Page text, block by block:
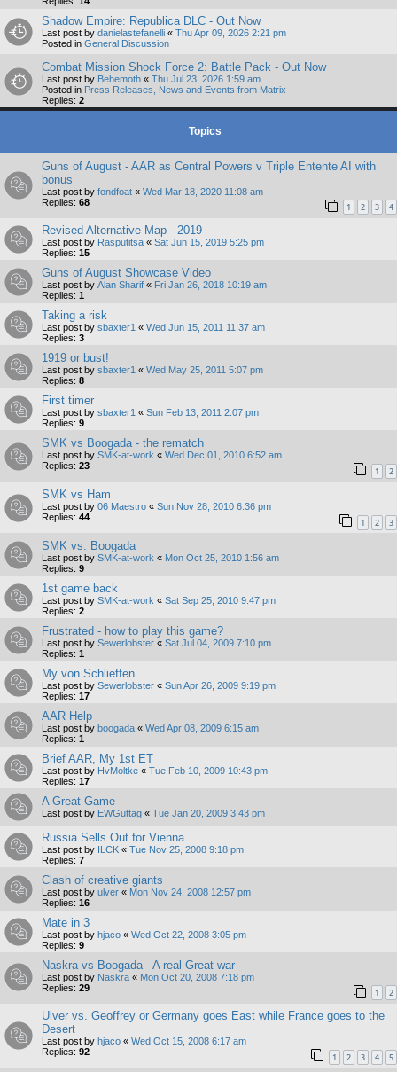
Shadow Empire: Republica DLC - Out Now
Last post by danielastefanelli « Thu Apr 09, 2026 2:21 pm
Posted in General Discussion
Combat Mission Shock Force 2: Battle Pack - Out Now
Last post by Behemoth « Thu Jul 23, 2026 1:59 am
Posted in Press Releases, News and Events from Matrix
Replies: 2
Topics
Guns of August - AAR as Central Powers v Triple Entente AI with
bonus
Last post by fondfoat « Wed Mar 18, 2020 11:08 am
Replies: 68 1 2 3 4
Revised Alternative Map - 2019
Last post by Rasputitsa « Sat Jun 15, 2019 5:25 pm
Replies: 15
Guns of August Showcase Video
Last post by Alan Sharif « Fri Jan 26, 2018 10:19 am
Replies: 1
Taking a risk
Last post by sbaxter1 « Wed Jun 15, 2011 11:37 am
Replies: 3
1919 or bust!
Last post by sbaxter1 « Wed May 25, 2011 5:07 pm
Replies: 8
First timer
Last post by sbaxter1 « Sun Feb 13, 2011 2:07 pm
Replies: 9
SMK vs Boogada - the rematch
Last post by SMK-at-work « Wed Dec 01, 2010 6:52 am
Replies: 23 1 2
SMK vs Ham
Last post by 06 Maestro « Sun Nov 28, 2010 6:36 pm
Replies: 44 1 2 3
SMK vs. Boogada
Last post by SMK-at-work « Mon Oct 25, 2010 1:56 am
Replies: 9
1st game back
Last post by SMK-at-work « Sat Sep 25, 2010 9:47 pm
Replies: 2
Frustrated - how to play this game?
Last post by Sewerlobster « Sat Jul 04, 2009 7:10 pm
Replies: 1
My von Schlieffen
Last post by Sewerlobster « Sun Apr 26, 2009 9:19 pm
Replies: 17
AAR Help
Last post by boogada « Wed Apr 08, 2009 6:15 am
Replies: 1
Brief AAR, My 1st ET
Last post by HvMoltke « Tue Feb 10, 2009 10:43 pm
Replies: 17
A Great Game
Last post by EWGuttag « Tue Jan 20, 2009 3:43 pm
Russia Sells Out for Vienna
Last post by ILCK « Tue Nov 25, 2008 9:18 pm
Replies: 7
Clash of creative giants
Last post by ulver « Mon Nov 24, 2008 12:57 pm
Replies: 16
Mate in 3
Last post by hjaco « Wed Oct 22, 2008 3:05 pm
Replies: 9
Naskra vs Boogada - A real Great war
Last post by Naskra « Mon Oct 20, 2008 7:18 pm
Replies: 29 1 2
Ulver vs. Geoffrey or Germany goes East while France goes to the
Desert
Last post by hjaco « Wed Oct 15, 2008 6:17 am
Replies: 92 1 2 3 4 5